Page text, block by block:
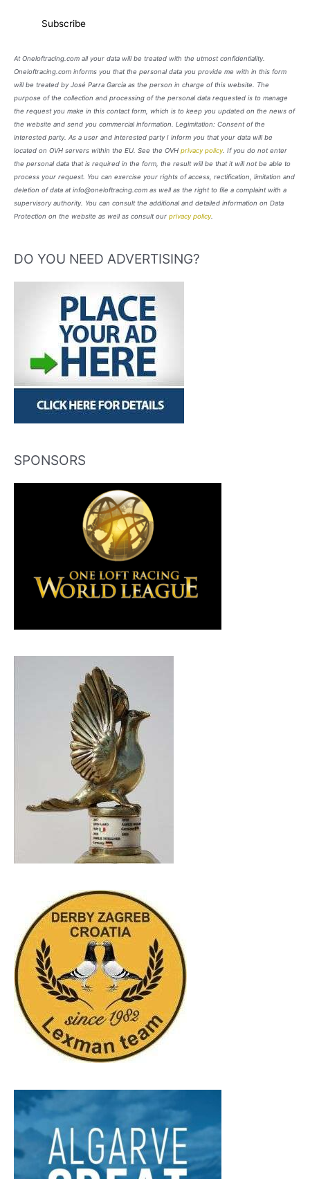
At Oneloftracing.com all your data will be treated with the utmost confidentiality.
Oneloftracing.com informs you that the personal data you provide me with in this form
will be treated by José Parra García as the person in charge of this website. The
purpose of the collection and processing of the personal data requested is to manage
the request you make in this contact form, which is to keep you updated on the news of
the website and send you commercial information. Legimitation: Consent of the
interested party. As a user and interested party I inform you that your data will be
located on OVH servers within the EU. See the OVH privacy policy. If you do not enter
the personal data that is required in the form, the result will be that it will not be able to
process your request. You can exercise your rights of access, rectification, limitation and
deletion of data at info@oneloftracing.com as well as the right to file a complaint with a
supervisory authority. You can consult the additional and detailed information on Data
Protection on the website as well as consult our privacy policy.
DO YOU NEED ADVERTISING?
SPONSORS